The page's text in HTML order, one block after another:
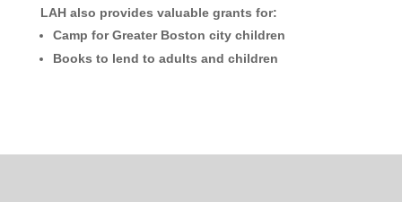
LAH also provides valuable grants for:
Camp for Greater Boston city children
Books to lend to adults and children